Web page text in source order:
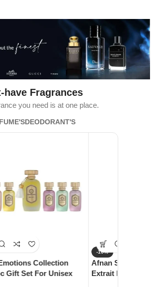
have Fragrances
you need is at one place.
DEODORANT'S
Collection
Gift Set For Unisex
-10%
Afnan
Extrait De Parfum